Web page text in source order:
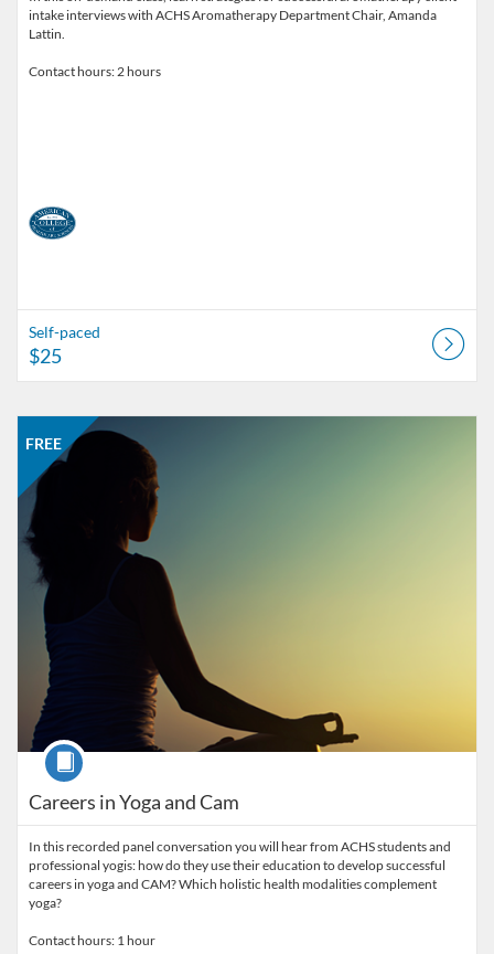
intake interviews with ACHS Aromatherapy Department Chair, Amanda
Lattin.
Contact hours: 2 hours
Self-paced
$25
Careers in Yoga and Cam
FREE
Course
In this recorded panel conversation you will hear from ACHS students and
professional yogis: how do they use their education to develop successful
careers in yoga and CAM? Which holistic health modalities complement
yoga?
Contact hours: 1 hour
Listing Catalog: American College of Healthcare Sciences
Listing Date: Self-paced
Listing Price: FREE